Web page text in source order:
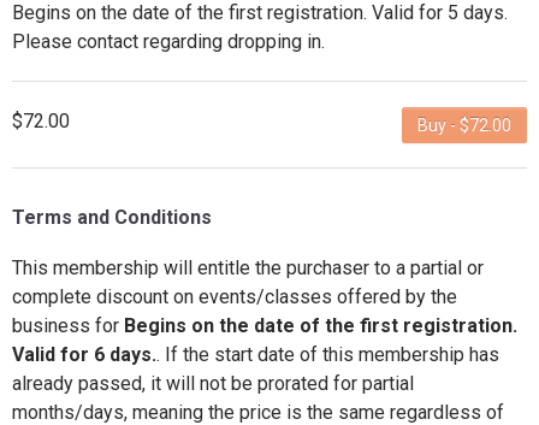
Begins on the date of the first registration. Valid for 5 days.
Please contact regarding dropping in.
Buy - $72.00
$72.00
Terms and Conditions
This membership will entitle the purchaser to a partial or
complete discount on events/classes offered by the
business for Begins on the date of the first registration.
Valid for 6 days.. If the start date of this membership has
already passed, it will not be prorated for partial
months/days, meaning the price is the same regardless of